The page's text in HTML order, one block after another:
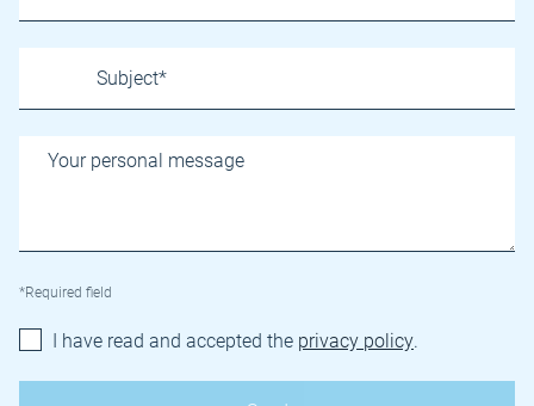
*Required field
I have read and accepted the privacy policy.